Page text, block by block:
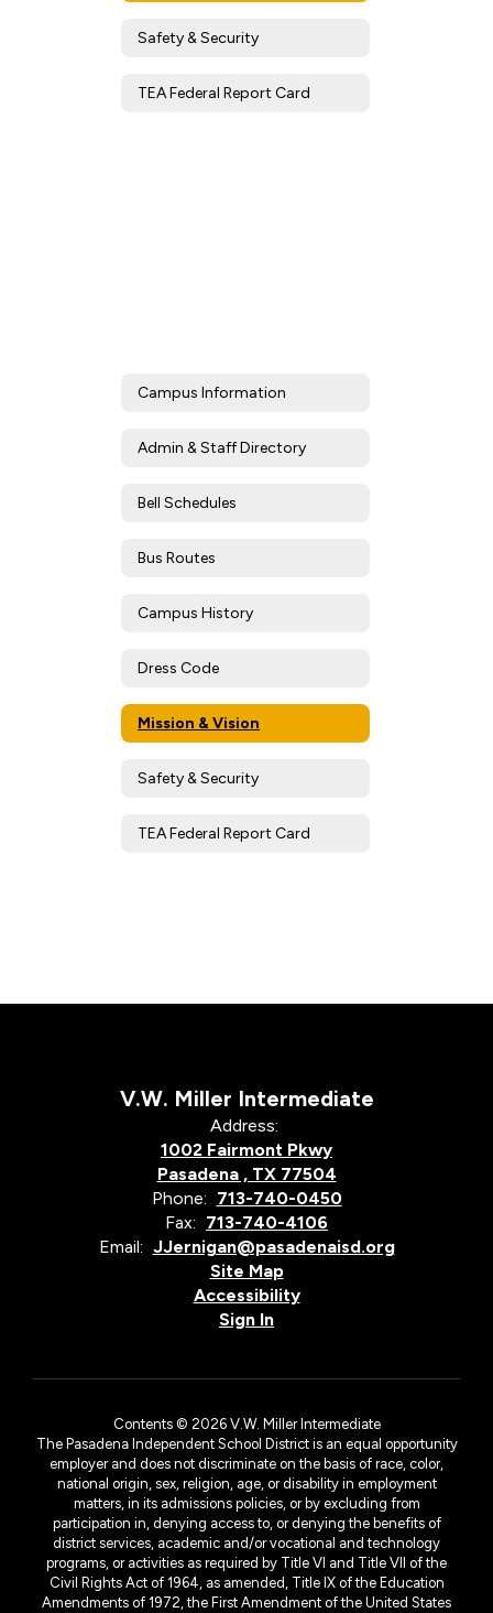
Safety & Security
TEA Federal Report Card
Campus Information
Admin & Staff Directory
Bell Schedules
Bus Routes
Campus History
Dress Code
Mission & Vision
Safety & Security
TEA Federal Report Card
V.W. Miller Intermediate
Address:
1002 Fairmont Pkwy
Pasadena , TX 77504
Phone: 713-740-0450
Fax: 713-740-4106
Email: JJernigan@pasadenaisd.org
Site Map
Accessibility
Sign In
Contents © 2026 V.W. Miller Intermediate
The Pasadena Independent School District is an equal opportunity
employer and does not discriminate on the basis of race, color,
national origin, sex, religion, age, or disability in employment
matters, in its admissions policies, or by excluding from
participation in, denying access to, or denying the benefits of
district services, academic and/or vocational and technology
programs, or activities as required by Title VI and Title VII of the
Civil Rights Act of 1964, as amended, Title IX of the Education
Amendments of 1972, the First Amendment of the United States